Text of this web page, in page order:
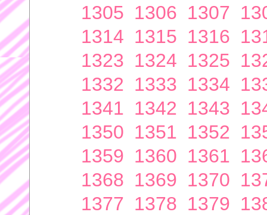
1305 1306 1307
1314 1315 1316
1323 1324 1325
1332 1333 1334
1341 1342 1343
1350 1351 1352
1359 1360 1361
1368 1369 1370
1377 1378 1379